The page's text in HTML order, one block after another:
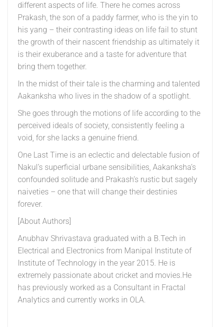
different aspects of life. There he comes across
Prakash, the son of a paddy farmer, who is the yin to
his yang – their contrasting ideas on life fail to stunt
the growth of their nascent friendship as ultimately it
is their exuberance and a taste for adventure that
bring them together.
In the midst of their tale is the charming and talented
Aakanksha who lives in the shadow of a spotlight.
She goes through the motions of life according to the
perceived ideals of society, consistently feeling a
void, for she lacks a genuine friend.
One Last Time is an eclectic and delectable fusion of
Nakul’s superficial urbane sensibilities, Aakanksha’s
confounded solitude and Prakash’s rustic but sagely
naiveties – one that will change their destinies
forever.
[About Authors]
Anubhav Shrivastava graduated with a B.Tech in
Electrical and Electronics from Manipal Institute of
Institute of Technology in the year 2015. He is
extremely passionate about cricket and movies.He
has previously worked as a Consultant in Fractal
Analytics and currently works in OLA.